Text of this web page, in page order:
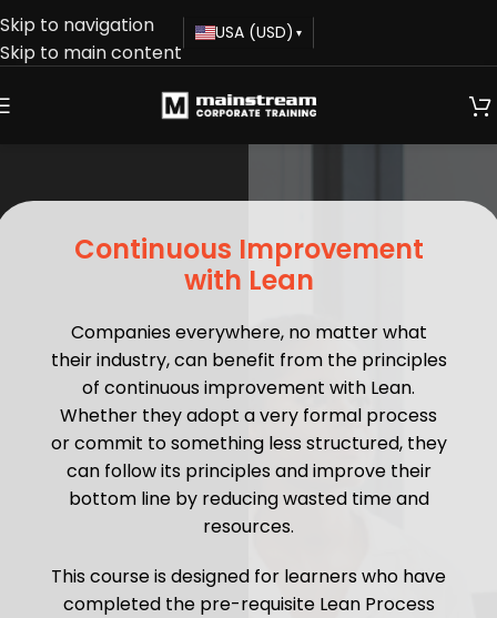
Skip to navigation
Skip to main content
USA (USD) ▾
Continuous Improvement
with Lean
Companies everywhere, no matter what
their industry, can benefit from the principles
of continuous improvement with Lean.
Whether they adopt a very formal process
or commit to something less structured, they
can follow its principles and improve their
bottom line by reducing wasted time and
resources.
This course is designed for learners who have
completed the pre-requisite Lean Process